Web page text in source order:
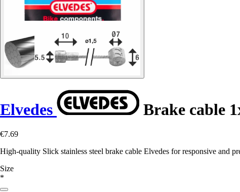
Elvedes Brake cable
€7.69
High-quality Slick stainless steel brake cable Elvedes for responsive and
Size
*